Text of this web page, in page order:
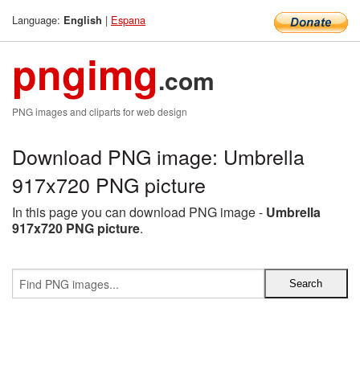
Language: English | Espana
pngimg.com
PNG images and cliparts for web design
Download PNG image: Umbrella
917x720 PNG picture
In this page you can download PNG image - Umbrella
917x720 PNG picture.